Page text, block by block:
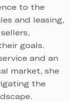
to the
and leasing,
goals.
and an
market, she
the